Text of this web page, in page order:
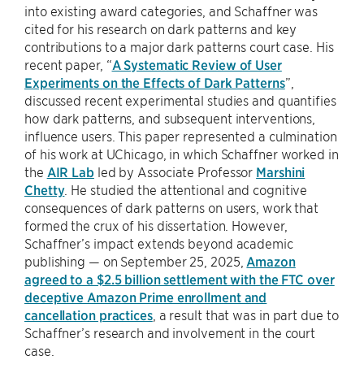
into existing award categories, and Schaffner was
cited for his research on dark patterns and key
contributions to a major dark patterns court case. His
recent paper, “A Systematic Review of User
Experiments on the Effects of Dark Patterns”,
discussed recent experimental studies and quantifies
how dark patterns, and subsequent interventions,
influence users. This paper represented a culmination
of his work at UChicago, in which Schaffner worked in
the AIR Lab led by Associate Professor Marshini
Chetty. He studied the attentional and cognitive
consequences of dark patterns on users, work that
formed the crux of his dissertation. However,
Schaffner’s impact extends beyond academic
publishing — on September 25, 2025, Amazon
agreed to a $2.5 billion settlement with the FTC over
deceptive Amazon Prime enrollment and
cancellation practices, a result that was in part due to
Schaffner’s research and involvement in the court
case.